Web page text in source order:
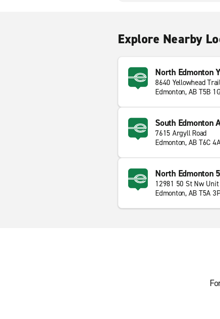
Explore Nearby
North Edmonton
8640 Yellowhead
Edmonton, AB T5B
South Edmonton
7615 Argyll Road
Edmonton, AB T6C
North Edmonton
12981 50 St Nw
Edmonton, AB T5A